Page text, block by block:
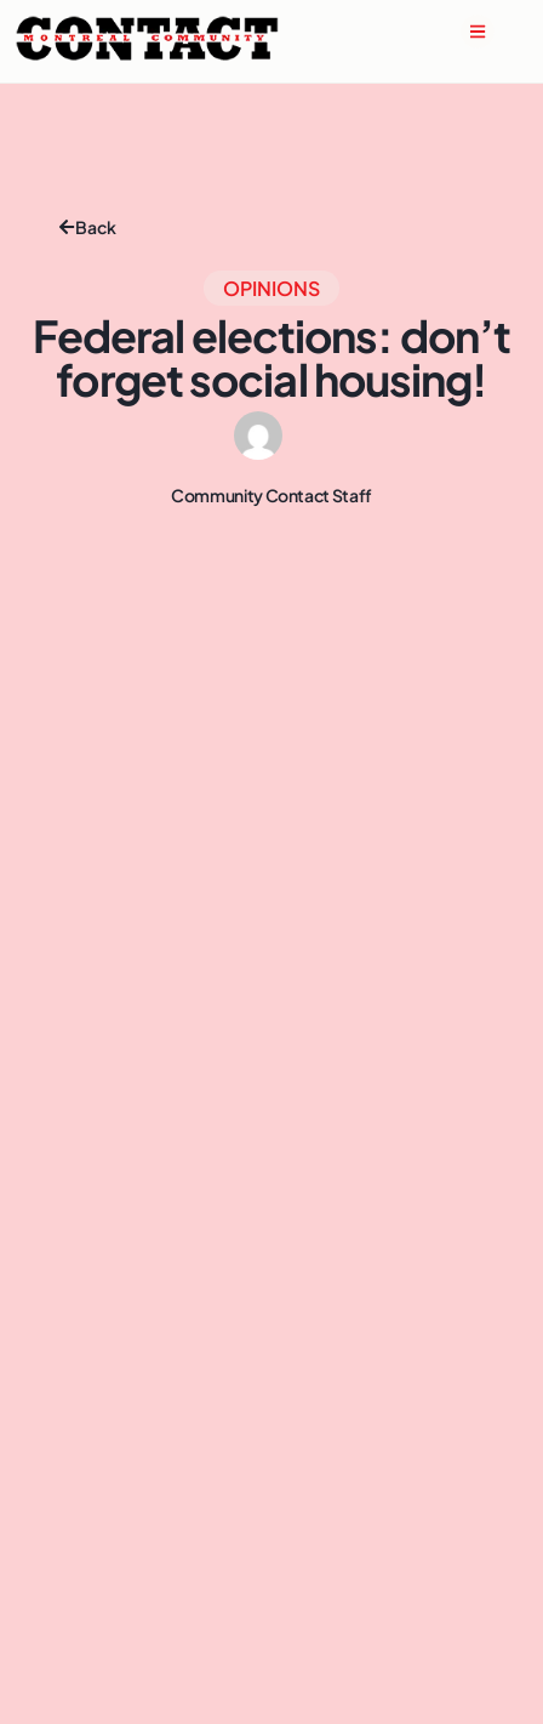
Back
OPINIONS
Federal elections: don’t
forget social housing!
Community Contact Staff